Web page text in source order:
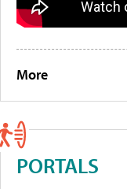
More
PORTALS